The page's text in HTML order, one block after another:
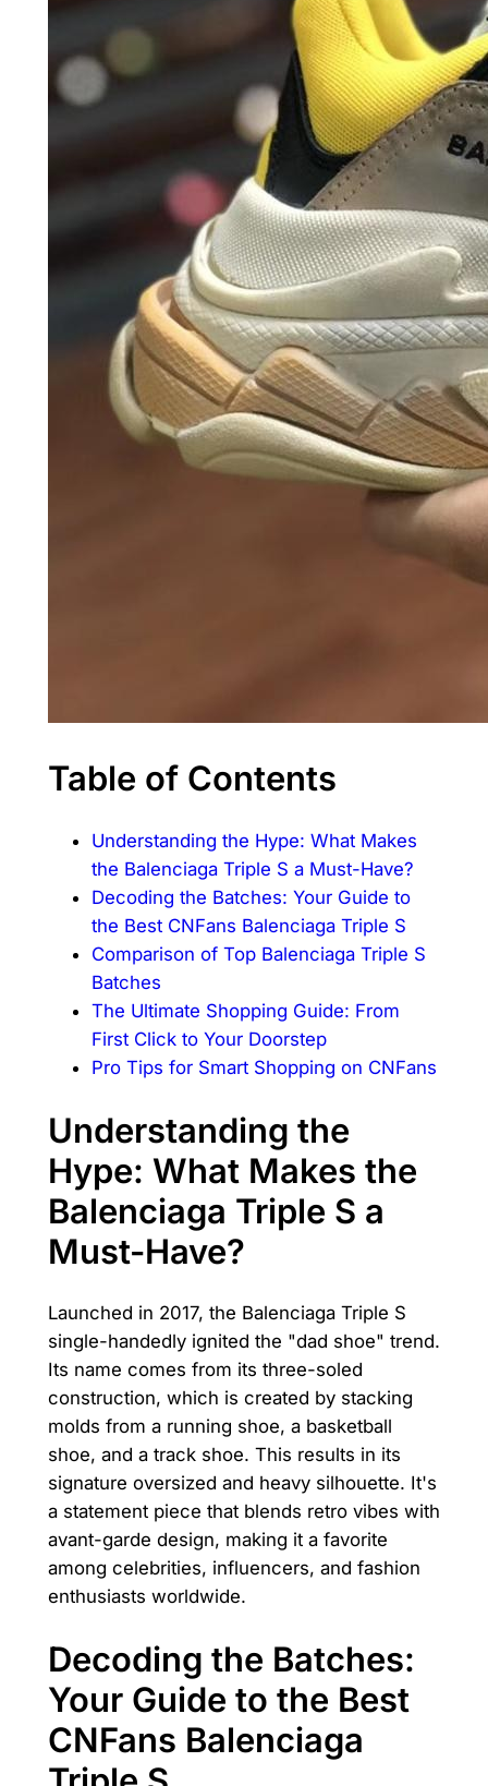
Table of Contents
Understanding the Hype: What Makes
the Balenciaga Triple S a Must-Have?
Decoding the Batches: Your Guide to
the Best CNFans Balenciaga Triple S
Comparison of Top Balenciaga Triple S
Batches
The Ultimate Shopping Guide: From
First Click to Your Doorstep
Pro Tips for Smart Shopping on CNFans
Understanding the
Hype: What Makes the
Balenciaga Triple S a
Must-Have?
Launched in 2017, the Balenciaga Triple S
single-handedly ignited the "dad shoe" trend.
Its name comes from its three-soled
construction, which is created by stacking
molds from a running shoe, a basketball
shoe, and a track shoe. This results in its
signature oversized and heavy silhouette. It's
a statement piece that blends retro vibes with
avant-garde design, making it a favorite
among celebrities, influencers, and fashion
enthusiasts worldwide.
Decoding the Batches:
Your Guide to the Best
CNFans Balenciaga